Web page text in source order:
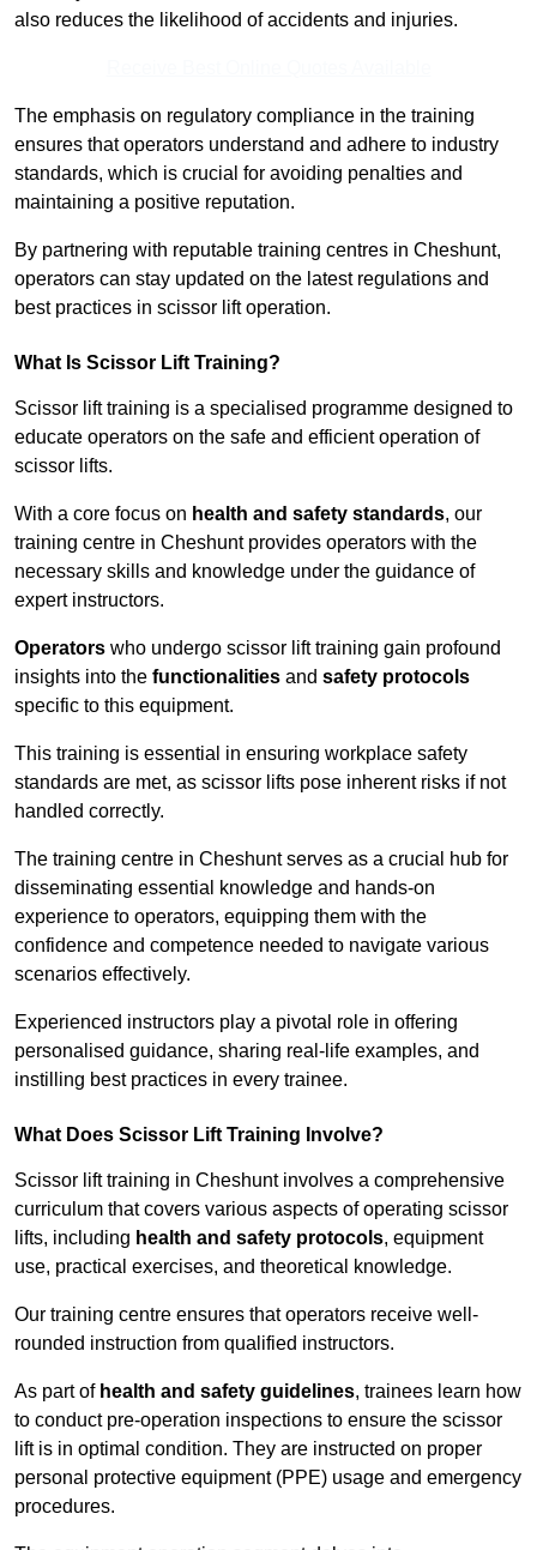
also reduces the likelihood of accidents and injuries.
The emphasis on regulatory compliance in the training
ensures that operators understand and adhere to industry
standards, which is crucial for avoiding penalties and
maintaining a positive reputation.
By partnering with reputable training centres in Cheshunt,
operators can stay updated on the latest regulations and
best practices in scissor lift operation.
What Is Scissor Lift Training?
Scissor lift training is a specialised programme designed to
educate operators on the safe and efficient operation of
scissor lifts.
With a core focus on health and safety standards, our
training centre in Cheshunt provides operators with the
necessary skills and knowledge under the guidance of
expert instructors.
Operators who undergo scissor lift training gain profound
insights into the functionalities and safety protocols
specific to this equipment.
This training is essential in ensuring workplace safety
standards are met, as scissor lifts pose inherent risks if not
handled correctly.
The training centre in Cheshunt serves as a crucial hub for
disseminating essential knowledge and hands-on
experience to operators, equipping them with the
confidence and competence needed to navigate various
scenarios effectively.
Experienced instructors play a pivotal role in offering
personalised guidance, sharing real-life examples, and
instilling best practices in every trainee.
What Does Scissor Lift Training Involve?
Scissor lift training in Cheshunt involves a comprehensive
curriculum that covers various aspects of operating scissor
lifts, including health and safety protocols, equipment
use, practical exercises, and theoretical knowledge.
Our training centre ensures that operators receive well-
rounded instruction from qualified instructors.
As part of health and safety guidelines, trainees learn how
to conduct pre-operation inspections to ensure the scissor
lift is in optimal condition. They are instructed on proper
personal protective equipment (PPE) usage and emergency
procedures.